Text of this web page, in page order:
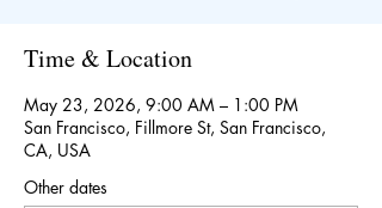
Time & Location
May 23, 2026, 9:00 AM – 1:00 PM
San Francisco, Fillmore St, San Francisco,
CA, USA
Other dates